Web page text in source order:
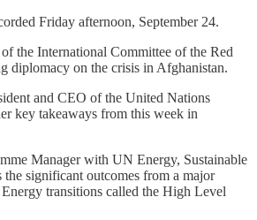
Friday afternoon, September 24.
the International Committee of the Red
diplomacy on the crisis in Afghanistan.
and CEO of the United Nations
key takeaways from this week in
Manager with UN Energy, Sustainable
significant outcomes from a major
transitions called the High Level